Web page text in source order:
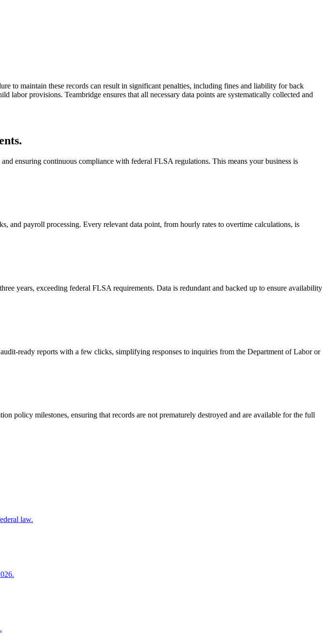
to maintain these records can result in significant penalties, including fines and liability for back
provisions. Teambridge ensures that all necessary data points are systematically collected and
ensuring continuous compliance with federal FLSA regulations. This means your business is
and payroll processing. Every relevant data point, from hourly rates to overtime calculations, is
years, exceeding federal FLSA requirements. Data is redundant and backed up to ensure availability
ready reports with a few clicks, simplifying responses to inquiries from the Department of Labor or
policy milestones, ensuring that records are not prematurely destroyed and are available for the full
law.